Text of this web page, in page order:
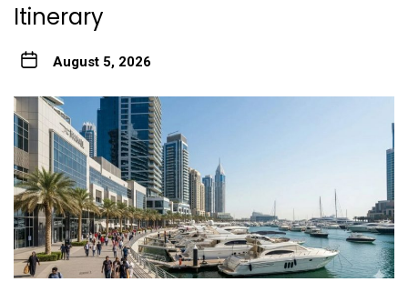
Itinerary
August 5, 2026